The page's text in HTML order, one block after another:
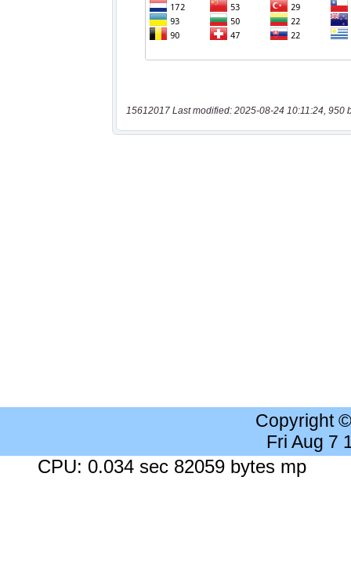
15612017 Last modified: 2025-08-24 10:11:24, 950
Copyright
Fri Aug 7
CPU: 0.034 sec 82059 bytes mp